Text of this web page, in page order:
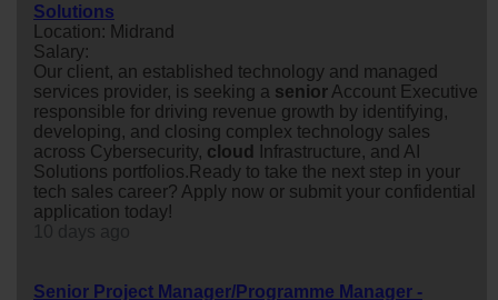
Solutions
Location: Midrand
Salary:
Our client, an established technology and managed
services provider, is seeking a senior Account Executive
responsible for driving revenue growth by identifying,
developing, and closing complex technology sales
across Cybersecurity, cloud
Infrastructure, and AI
Solutions portfolios.Ready to take the next step in your
tech sales career? Apply now or submit your confidential
application today!
Senior Project Manager/Programme Manager -